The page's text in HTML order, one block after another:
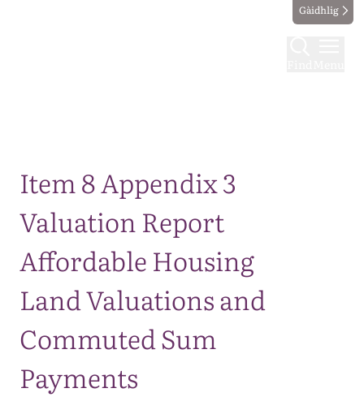
Gàidhlig
Item 8 Appendix 3
Valuation Report
Affordable Housing
Land Valuations and
Commuted Sum
Payments